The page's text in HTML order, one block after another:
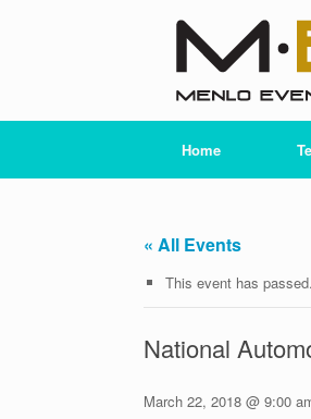
Home
« All Events
This event has passed.
National
March 22, 2018 @ 9:00